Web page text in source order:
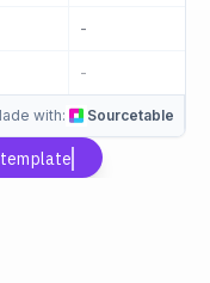
-
-
with: Sourcetable
template